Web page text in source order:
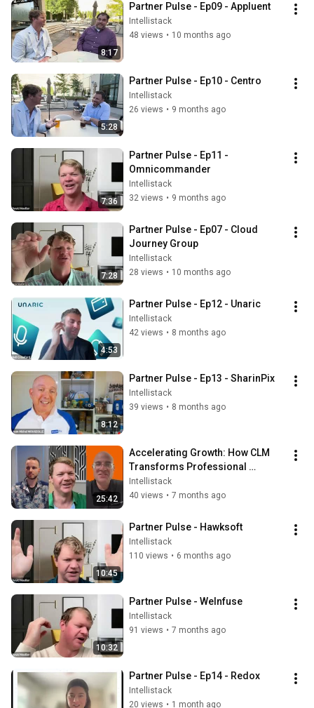
8:17
Partner Pulse - Ep09 - Appluent
Intellistack
48 views • 10 months ago
5:28
Partner Pulse - Ep10 - Centro
Intellistack
26 views • 9 months ago
7:36
Partner Pulse - Ep11 -
Omnicommander
Intellistack
32 views • 9 months ago
7:28
Partner Pulse - Ep07 - Cloud
Journey Group
Intellistack
28 views • 10 months ago
4:53
Partner Pulse - Ep12 - Unaric
Intellistack
42 views • 8 months ago
8:12
Partner Pulse - Ep13 - SharinPix
Intellistack
39 views • 8 months ago
25:42
Accelerating Growth: How CLM
Transforms Professional
Services Operations with
Coalescence
Intellistack
40 views • 7 months ago
10:45
Partner Pulse - Hawksoft
Intellistack
110 views • 6 months ago
10:32
Partner Pulse - WeInfuse
Intellistack
91 views • 7 months ago
Partner Pulse - Ep14 - Redox
Intellistack
20 views • 1 month ago